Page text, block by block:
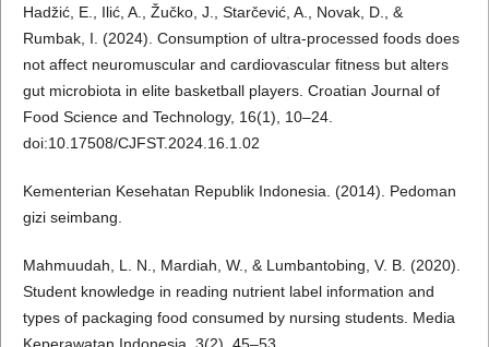
Hadžić, E., Ilić, A., Žučko, J., Starčević, A., Novak, D., &
Rumbak, I. (2024). Consumption of ultra-processed foods does
not affect neuromuscular and cardiovascular fitness but alters
gut microbiota in elite basketball players. Croatian Journal of
Food Science and Technology, 16(1), 10–24.
doi:10.17508/CJFST.2024.16.1.02
Kementerian Kesehatan Republik Indonesia. (2014). Pedoman
gizi seimbang.
Mahmuudah, L. N., Mardiah, W., & Lumbantobing, V. B. (2020).
Student knowledge in reading nutrient label information and
types of packaging food consumed by nursing students. Media